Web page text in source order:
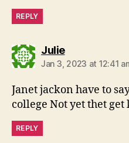
REPLY
Juliesays:
Jan 3, 2023 at 12:41
Janet jackon have to
college Not yet thet
REPLY